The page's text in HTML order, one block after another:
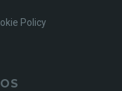
Policy